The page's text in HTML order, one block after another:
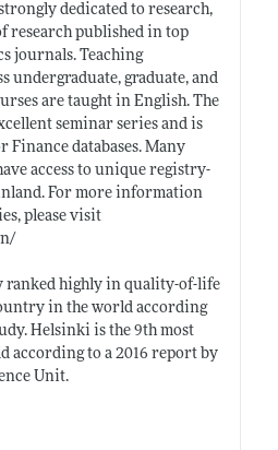
dedicated to research,
research published in top
journals. Teaching
undergraduate, graduate, and
are taught in English. The
seminar series and is
Finance databases. Many
access to unique registry-
For more information
please visit
ranked highly in quality-of-life
in the world according
Helsinki is the 9th most
according to a 2016 report by
Unit.